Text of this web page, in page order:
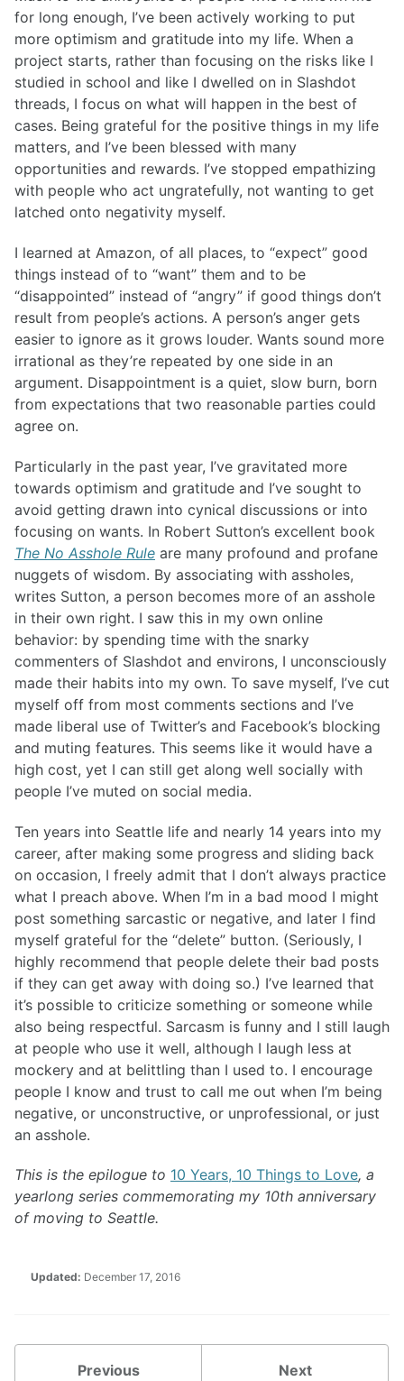
for long enough, I’ve been actively working to put
more optimism and gratitude into my life. When a
project starts, rather than focusing on the risks like I
studied in school and like I dwelled on in Slashdot
threads, I focus on what will happen in the best of
cases. Being grateful for the positive things in my life
matters, and I’ve been blessed with many
opportunities and rewards. I’ve stopped empathizing
with people who act ungratefully, not wanting to get
latched onto negativity myself.
I learned at Amazon, of all places, to “expect” good
things instead of to “want” them and to be
“disappointed” instead of “angry” if good things don’t
result from people’s actions. A person’s anger gets
easier to ignore as it grows louder. Wants sound more
irrational as they’re repeated by one side in an
argument. Disappointment is a quiet, slow burn, born
from expectations that two reasonable parties could
agree on.
Particularly in the past year, I’ve gravitated more
towards optimism and gratitude and I’ve sought to
avoid getting drawn into cynical discussions or into
focusing on wants. In Robert Sutton’s excellent book
The No Asshole Rule are many profound and profane
nuggets of wisdom. By associating with assholes,
writes Sutton, a person becomes more of an asshole
in their own right. I saw this in my own online
behavior: by spending time with the snarky
commenters of Slashdot and environs, I unconsciously
made their habits into my own. To save myself, I’ve cut
myself off from most comments sections and I’ve
made liberal use of Twitter’s and Facebook’s blocking
and muting features. This seems like it would have a
high cost, yet I can still get along well socially with
people I’ve muted on social media.
Ten years into Seattle life and nearly 14 years into my
career, after making some progress and sliding back
on occasion, I freely admit that I don’t always practice
what I preach above. When I’m in a bad mood I might
post something sarcastic or negative, and later I find
myself grateful for the “delete” button. (Seriously, I
highly recommend that people delete their bad posts
if they can get away with doing so.) I’ve learned that
it’s possible to criticize something or someone while
also being respectful. Sarcasm is funny and I still laugh
at people who use it well, although I laugh less at
mockery and at belittling than I used to. I encourage
people I know and trust to call me out when I’m being
negative, or unconstructive, or unprofessional, or just
an asshole.
This is the epilogue to 10 Years, 10 Things to Love, a
yearlong series commemorating my 10th anniversary
of moving to Seattle.
Updated: December 17, 2016
Previous Next